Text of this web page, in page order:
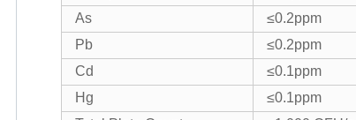
As
≤0.2ppm
Pb
≤0.2ppm
Cd
≤0.1ppm
Hg
≤0.1ppm